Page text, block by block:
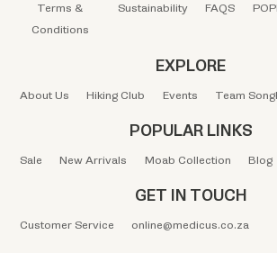
Terms &
Conditions
Sustainability FAQS
EXPLORE
About Us Hiking Club Events Team
POPULAR LINKS
Sale New Arrivals Moab Collection Blog
GET IN TOUCH
Customer Service online@medicus.co.za